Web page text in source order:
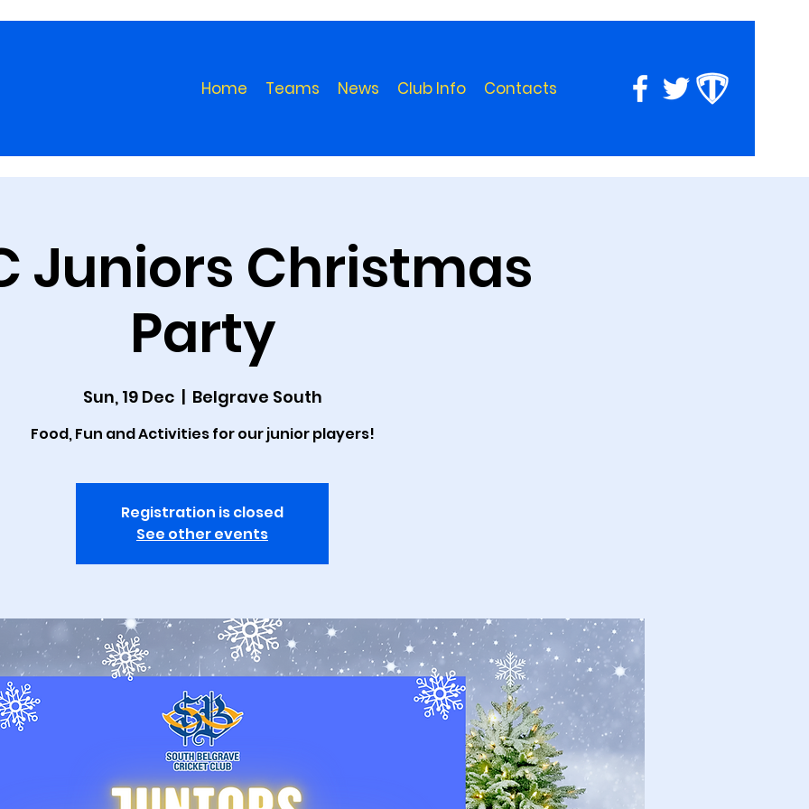
Home Teams News Club Info Contacts
Juniors Christmas
Party
Sun, 19 Dec
  |
Belgrave South
Food, Fun and Activities for our junior players!
Registration is closed
See other events